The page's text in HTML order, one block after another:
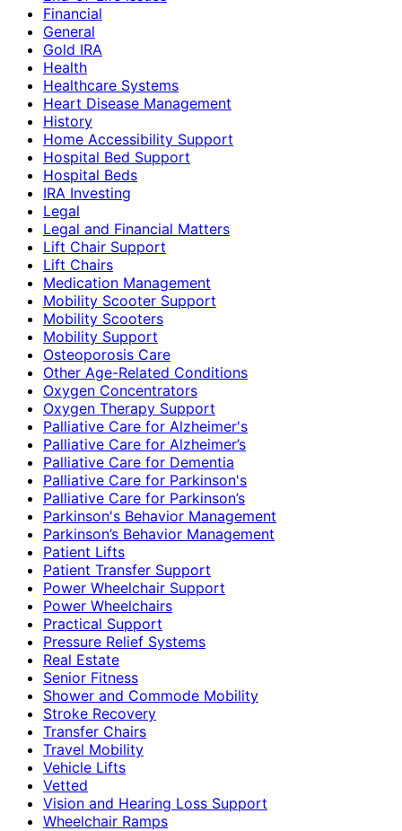
Financial
General
Gold IRA
Health
Healthcare Systems
Heart Disease Management
History
Home Accessibility Support
Hospital Bed Support
Hospital Beds
IRA Investing
Legal
Legal and Financial Matters
Lift Chair Support
Lift Chairs
Medication Management
Mobility Scooter Support
Mobility Scooters
Mobility Support
Osteoporosis Care
Other Age-Related Conditions
Oxygen Concentrators
Oxygen Therapy Support
Palliative Care for Alzheimer's
Palliative Care for Alzheimer’s
Palliative Care for Dementia
Palliative Care for Parkinson's
Palliative Care for Parkinson’s
Parkinson's Behavior Management
Parkinson’s Behavior Management
Patient Lifts
Patient Transfer Support
Power Wheelchair Support
Power Wheelchairs
Practical Support
Pressure Relief Systems
Real Estate
Senior Fitness
Shower and Commode Mobility
Stroke Recovery
Transfer Chairs
Travel Mobility
Vehicle Lifts
Vetted
Vision and Hearing Loss Support
Wheelchair Ramps